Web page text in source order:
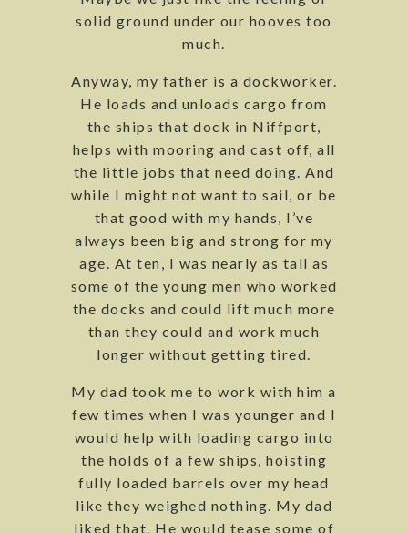
solid ground under our hooves too
much.
Anyway, my father is a dockworker.
He loads and unloads cargo from
the ships that dock in Niffport,
helps with mooring and cast off, all
the little jobs that need doing. And
while I might not want to sail, or be
that good with my hands, I’ve
always been big and strong for my
age. At ten, I was nearly as tall as
some of the young men who worked
the docks and could lift much more
than they could and work much
longer without getting tired.
My dad took me to work with him a
few times when I was younger and I
would help with loading cargo into
the holds of a few ships, hoisting
fully loaded barrels over my head
like they weighed nothing. My dad
liked that. He would tease some of